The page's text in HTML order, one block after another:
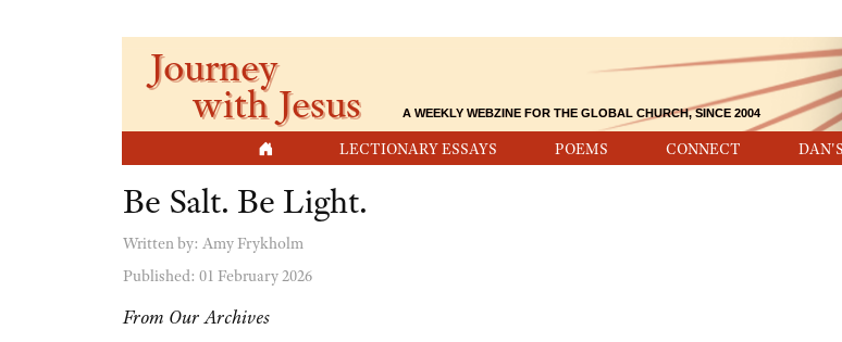
LECTIONARY ESSAYS POEMS CONNECT
Journey
with Jesus A WEEKLY WEBZINE FOR THE GLOBAL CHURCH, SINCE 2004
Be Salt. Be Light.
Written by: Amy Frykholm
Published: 01 February 2026
From Our Archives